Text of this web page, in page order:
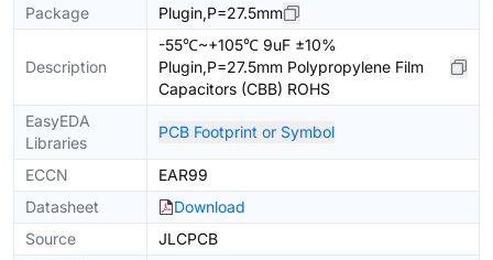
Package
Plugin,P=27.5mm
Description
-55℃~+105℃ 9uF ±10%
Plugin,P=27.5mm Polypropylene Film
Capacitors (CBB) ROHS
EasyEDA
Libraries
PCB Footprint or Symbol
ECCN
EAR99
Datasheet
Download
Source
JLCPCB